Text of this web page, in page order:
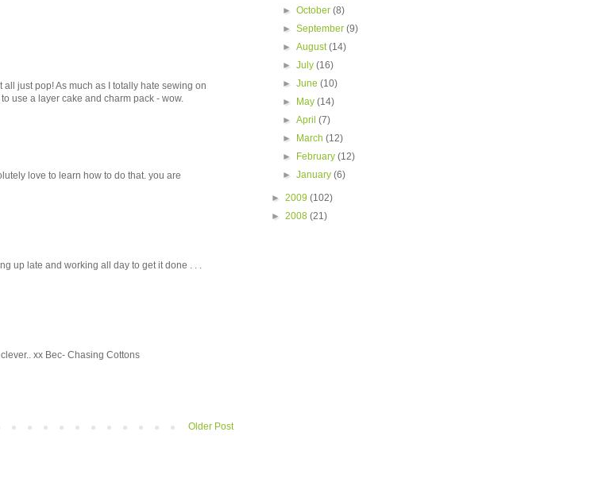
just pop! As much as I totally hate sewing on
use a layer cake and charm pack - wow.
love to learn how to do that. you are
up late and working all day to get it done . . .
xx Bec- Chasing Cottons
Older Post
►October(8)
►September(9)
►August(14)
►July(16)
►June(10)
►
May(14)
►April(7)
►
March(12)
►
February(12)
►January(6)
► 2009 (102)
► 2008 (21)